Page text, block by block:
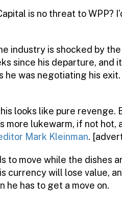
is no threat to WPP?
industry is shocked by
since his departure, and
he was negotiating his exit.
looks like pure revenge.
more lukewarm, if not hot,
Mark Kleinman.
to move while the dishes
currency will lose value,
he has to get a move on.